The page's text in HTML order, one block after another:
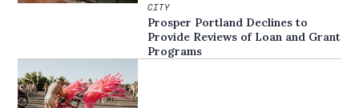
CITY
Prosper Portland Declines to
Provide Reviews of Loan and Grant
Programs